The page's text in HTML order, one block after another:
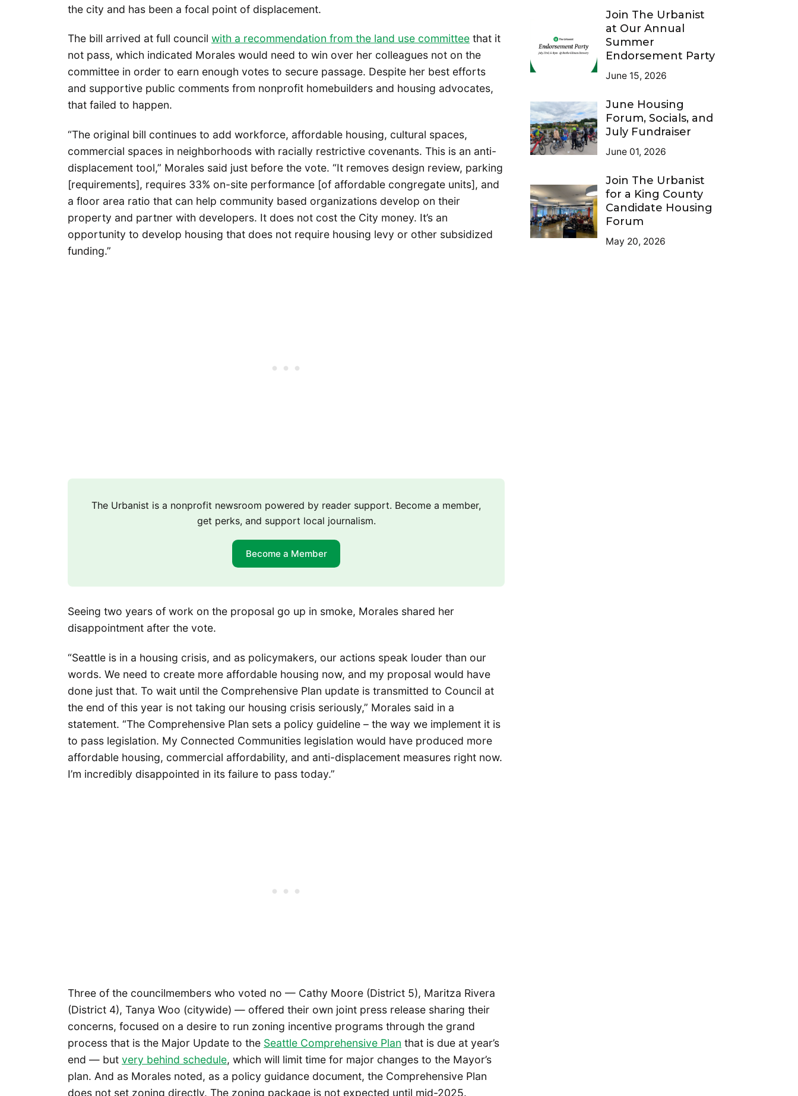
the city and has been a focal point of displacement.
The bill arrived at full council with a recommendation from the land use committee that it
not pass, which indicated Morales would need to win over her colleagues not on the
committee in order to earn enough votes to secure passage. Despite her best efforts
and supportive public comments from nonprofit homebuilders and housing advocates,
that failed to happen.
“The original bill continues to add workforce, affordable housing, cultural spaces,
commercial spaces in neighborhoods with racially restrictive covenants. This is an anti-
displacement tool,” Morales said just before the vote. “It removes design review, parking
[requirements], requires 33% on-site performance [of affordable congregate units], and
a floor area ratio that can help community based organizations develop on their
property and partner with developers. It does not cost the City money. It’s an
opportunity to develop housing that does not require housing levy or other subsidized
funding.”
The Urbanist is a nonprofit newsroom powered by reader support. Become a member,
get perks, and support local journalism.
Become a Member
Seeing two years of work on the proposal go up in smoke, Morales shared her
disappointment after the vote.
“Seattle is in a housing crisis, and as policymakers, our actions speak louder than our
words. We need to create more affordable housing now, and my proposal would have
done just that. To wait until the Comprehensive Plan update is transmitted to Council at
the end of this year is not taking our housing crisis seriously,” Morales said in a
statement. “The Comprehensive Plan sets a policy guideline – the way we implement it is
to pass legislation. My Connected Communities legislation would have produced more
affordable housing, commercial affordability, and anti-displacement measures right now.
I’m incredibly disappointed in its failure to pass today.”
Three of the councilmembers who voted no — Cathy Moore (District 5), Maritza Rivera
(District 4), Tanya Woo (citywide) — offered their own joint press release sharing their
concerns, focused on a desire to run zoning incentive programs through the grand
process that is the Major Update to the Seattle Comprehensive Plan that is due at year’s
end — but very behind schedule, which will limit time for major changes to the Mayor’s
plan. And as Morales noted, as a policy guidance document, the Comprehensive Plan
does not set zoning directly. The zoning package is not expected until mid-2025.
Join The Urbanist
at Our Annual
Summer
Endorsement Party
June 15, 2026
June Housing
Forum, Socials, and
July Fundraiser
June 01, 2026
Join The Urbanist
for a King County
Candidate Housing
Forum
May 20, 2026